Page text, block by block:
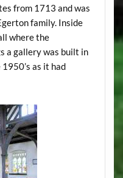
from 1713 and was
family. Inside
where the
a gallery was built in
as it had